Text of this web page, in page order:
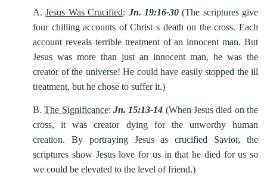
A.Jesus Was Crucified: Jn. 19:16-30(The scriptures give
four chilling accounts of Christ s death on the cross. Each
account reveals terrible treatment of an innocent man. But
Jesus was more than just an innocent man, he was the
creator of the universe! He could have easily stopped the ill
treatment, but he chose to suffer it.)
B.The Significance:Jn. 15:13-14 (When Jesus died on the
cross, it was creator dying for the unworthy human
creation. By portraying Jesus as crucified Savior, the
scriptures show Jesus love for us in that he died for us so
we could be elevated to the level of friend.)